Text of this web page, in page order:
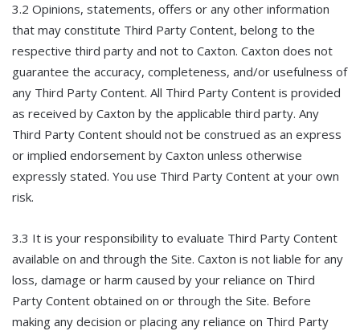
3.2 Opinions, statements, offers or any other information
that may constitute Third Party Content, belong to the
respective third party and not to Caxton. Caxton does not
guarantee the accuracy, completeness, and/or usefulness of
any Third Party Content. All Third Party Content is provided
as received by Caxton by the applicable third party. Any
Third Party Content should not be construed as an express
or implied endorsement by Caxton unless otherwise
expressly stated. You use Third Party Content at your own
risk.
3.3 It is your responsibility to evaluate Third Party Content
available on and through the Site. Caxton is not liable for any
loss, damage or harm caused by your reliance on Third
Party Content obtained on or through the Site. Before
making any decision or placing any reliance on Third Party